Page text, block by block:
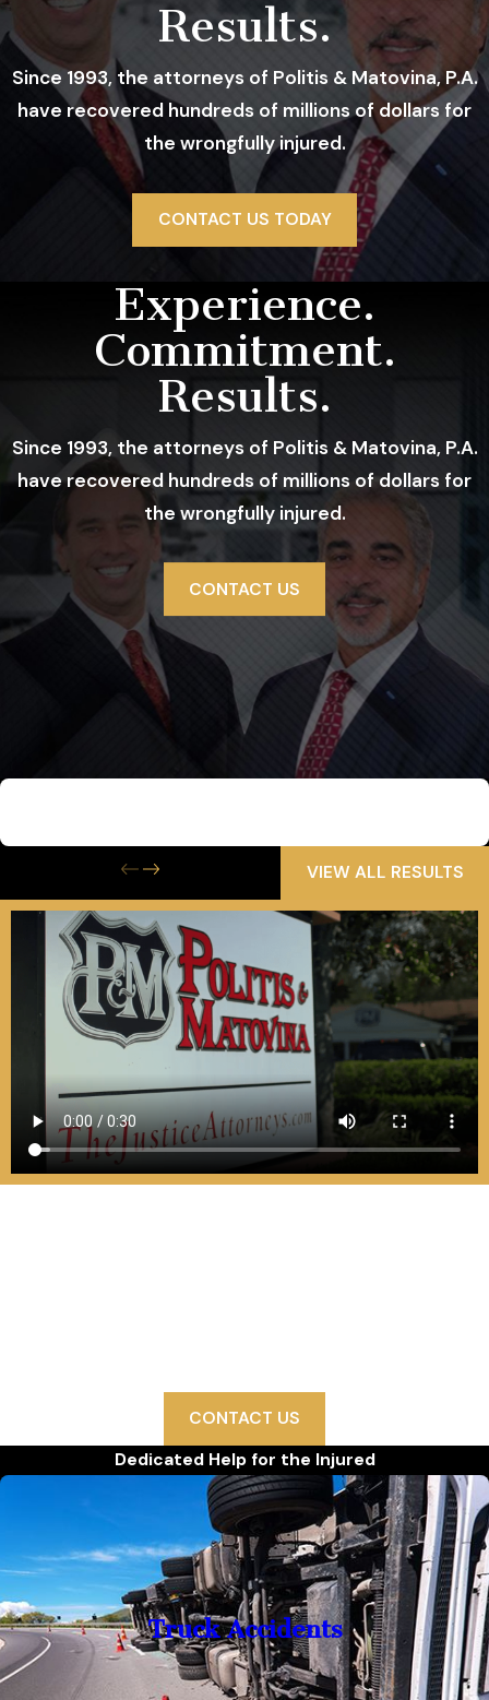
Results.
Since 1993, the attorneys of Politis & Matovina, P.A.
have recovered hundreds of millions of dollars for
the wrongfully injured.
CONTACT US TODAY
A Trusted Firm With A Proven Track
Record
Experience.
Commitment.
Results.
Since 1993, the attorneys of Politis & Matovina, P.A.
have recovered hundreds of millions of dollars for
the wrongfully injured.
CONTACT US
$6,500,000
VIEW ALL RESULTS
CONTACT US
Dedicated Help for the Injured
Truck Accidents